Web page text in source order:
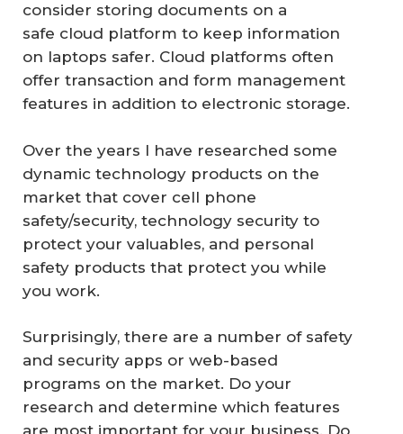
consider storing documents on a
safe cloud platform to keep information
on laptops safer. Cloud platforms often
offer transaction and form management
features in addition to electronic storage.
Over the years I have researched some
dynamic technology products on the
market that cover cell phone
safety/security, technology security to
protect your valuables, and personal
safety products that protect you while
you work.
Surprisingly, there are a number of safety
and security apps or web-based
programs on the market. Do your
research and determine which features
are most important for your business. Do